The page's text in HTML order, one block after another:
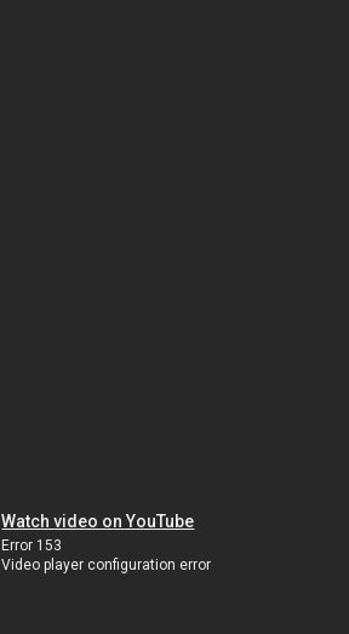
Watch video on YouTube
Error 153
Video player configuration error